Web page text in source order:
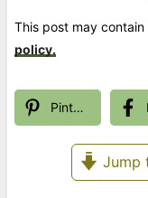
This post may
policy.
Pinterest
Jump